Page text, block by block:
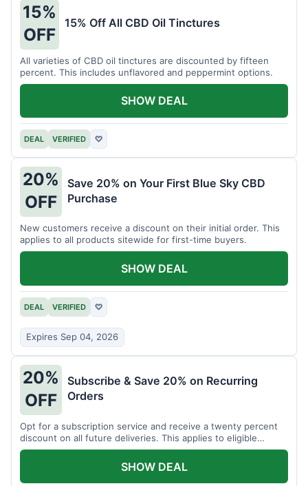
15%
OFF
15% Off All CBD Oil Tinctures
All varieties of CBD oil tinctures are discounted by fifteen
percent. This includes unflavored and peppermint options.
DEAL VERIFIED ♡
SHOW DEAL
20%
OFF
Save 20% on Your First Blue Sky CBD
Purchase
New customers receive a discount on their initial order. This
applies to all products sitewide for first-time buyers.
DEAL VERIFIED ♡
Expires Sep 04, 2026
SHOW DEAL
20%
OFF
Subscribe & Save 20% on Recurring
Orders
Opt for a subscription service and receive a twenty percent
discount on all future deliveries. This applies to eligible
products.
SHOW DEAL